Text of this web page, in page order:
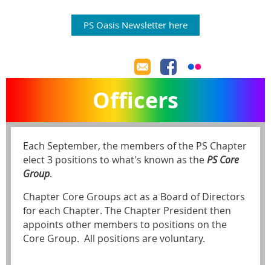
PS Oasis Newsletter here
Officers
Each September, the members of the PS Chapter
elect 3 positions to what's known as thePS Core
Group.
Chapter Core Groups act as a Board of Directors
for each Chapter. The Chapter President then
appoints other members to positions on the
Core Group. All positions are voluntary.